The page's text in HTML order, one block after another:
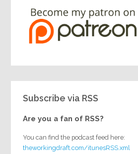
Subscribe via RSS
Are you a fan of RSS?
You can find the podcast feed here:
theworkingdraft.com/itunesRSS.xml